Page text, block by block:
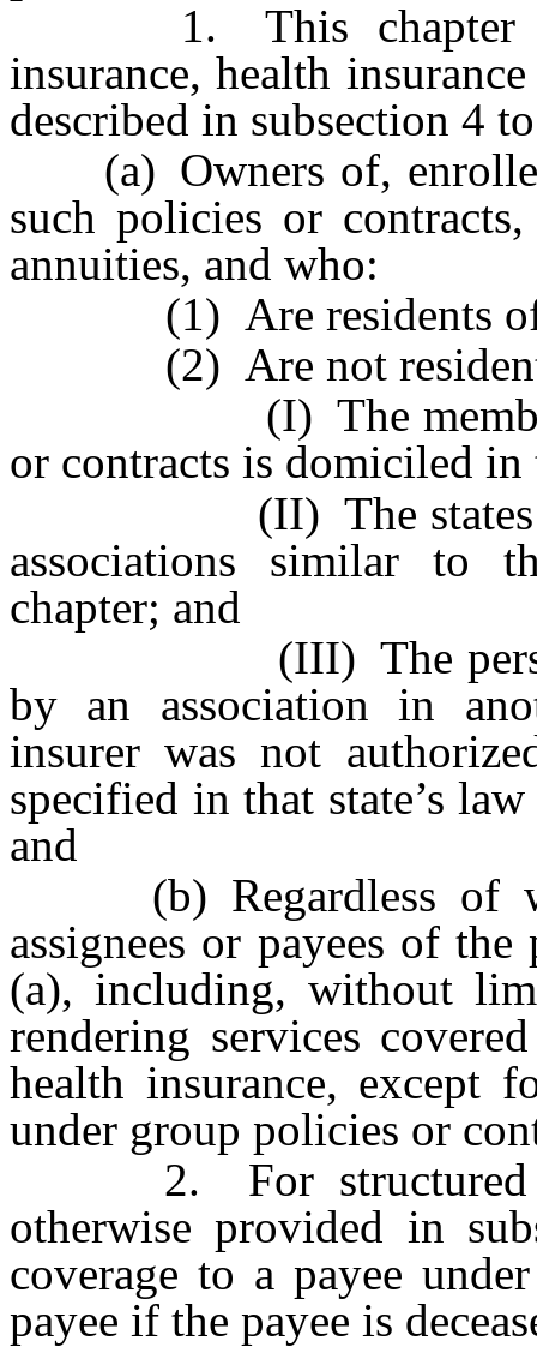
1. This chapter
insurance, health
described in subsection 4
(a) Owners of,
such policies or
annuities, and who:
(1) Are residents of
(2) Are not
(I) The member
or contracts is domiciled in
(II) The states in
associations similar to
chapter; and
(III) The persons
by an association in
insurer was not
specified in that state’s
and
(b) Regardless of
assignees or payees of
(a), including, without
rendering services
health insurance, except
under group policies or
2. For structured
otherwise provided in
coverage to a payee
payee if the payee is